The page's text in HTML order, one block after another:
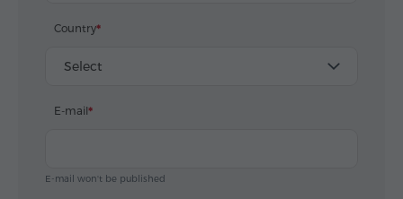
Country
Select
E-mail
E-mail won't be published